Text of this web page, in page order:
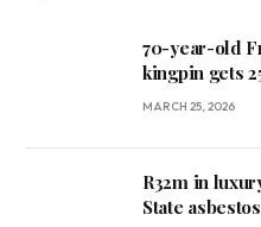
70-year-old
kingpin gets
MARCH 25, 2026
R32m in
State